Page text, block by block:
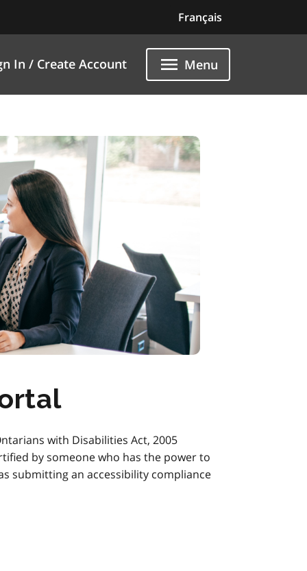
with Disabilities Act, 2005
by someone who has the power to
submitting an accessibility compliance